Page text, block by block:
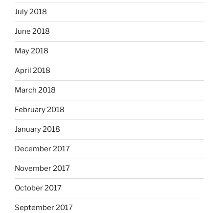
July 2018
June 2018
May 2018
April 2018
March 2018
February 2018
January 2018
December 2017
November 2017
October 2017
September 2017